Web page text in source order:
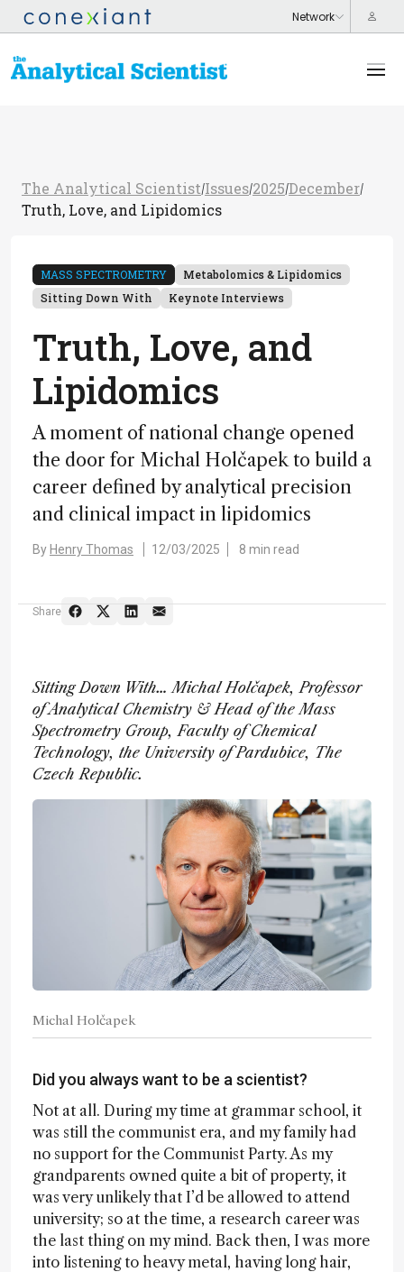
The Analytical Scientist/Issues/2025/December/
Truth, Love, and Lipidomics
MASS SPECTROMETRY
Metabolomics & Lipidomics
Sitting Down With
Keynote Interviews
Truth, Love, and
Lipidomics
A moment of national change opened
the door for Michal Holčapek to build a
career defined by analytical precision
and clinical impact in lipidomics
By Henry Thomas 12/03/2025 8 min read
Share
Sitting Down With… Michal Holčapek, Professor
of Analytical Chemistry & Head of the Mass
Spectrometry Group, Faculty of Chemical
Technology, the University of Pardubice, The
Czech Republic.
Michal Holčapek
Did you always want to be a scientist?
Not at all. During my time at grammar school, it
was still the communist era, and my family had
no support for the Communist Party. As my
grandparents owned quite a bit of property, it
was very unlikely that I’d be allowed to attend
university; so at the time, a research career was
the last thing on my mind. Back then, I was more
into listening to heavy metal, having long hair,